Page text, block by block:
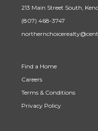
213 Main Street South,
(807) 468-3747
Find a Home
Careers
Terms & Conditions
Privacy Policy